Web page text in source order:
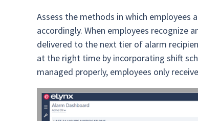
Assess the methods in which employees
accordingly. When employees recognize
delivered to the next tier of alarm
at the right time by incorporating shift
managed properly, employees only